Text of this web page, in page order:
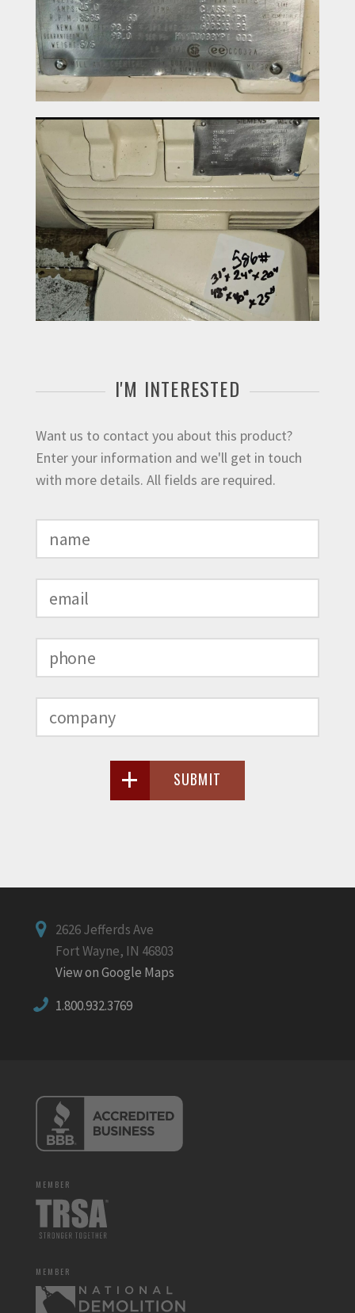
I'M INTERESTED
Want us to contact you about this product?
Enter your information and we'll get in touch
with more details. All fields are required.
SUBMIT
2626 Jefferds Ave
Fort Wayne, IN 46803
View on Google Maps
1.800.932.3769
MEMBER
MEMBER